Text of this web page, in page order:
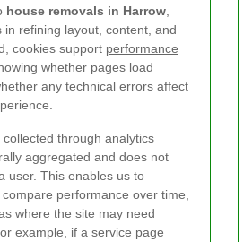
house removals in Harrow
in refining layout, content, and
cookies support performance
whether pages load
any technical errors affect
through analytics
aggregated and does not
user. This enables us to
performance over time,
where the site may need
example, if a service page